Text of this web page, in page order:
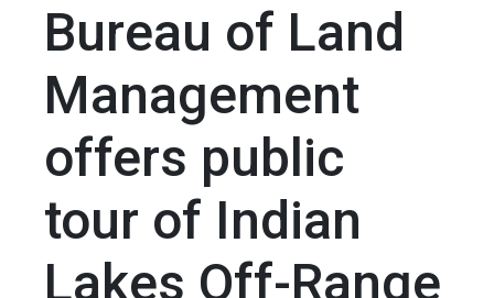
Bureau of Land
Management
offers public
tour of Indian
Lakes Off-Range